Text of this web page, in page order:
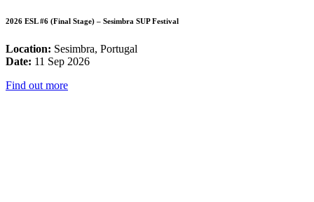
2026 ESL #6 (Final Stage) – Sesimbra SUP Festival
Location: Sesimbra, Portugal
Date: 11 Sep 2026
Find out more